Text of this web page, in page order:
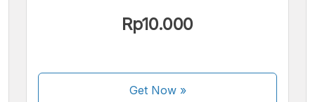
Rp10.000
Get Now»
We accept the following payments: